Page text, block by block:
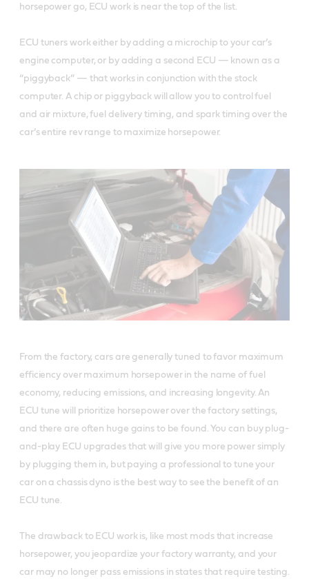
horsepower go, ECU work is near the top of the list.
ECU tuners work either by adding a microchip to your car’s
engine computer, or by adding a second ECU — known as a
“piggyback” — that works in conjunction with the stock
computer. A chip or piggyback will allow you to control fuel
and air mixture, fuel delivery timing, and spark timing over the
car’s entire rev range to maximize horsepower.
From the factory, cars are generally tuned to favor maximum
efficiency over maximum horsepower in the name of fuel
economy, reducing emissions, and increasing longevity. An
ECU tune will prioritize horsepower over the factory settings,
and there are often huge gains to be found. You can buy plug-
and-play ECU upgrades that will give you more power simply
by plugging them in, but paying a professional to tune your
car on a chassis dyno is the best way to see the benefit of an
ECU tune.
The drawback to ECU work is, like most mods that increase
horsepower, you jeopardize your factory warranty, and your
car may no longer pass emissions in states that require testing.